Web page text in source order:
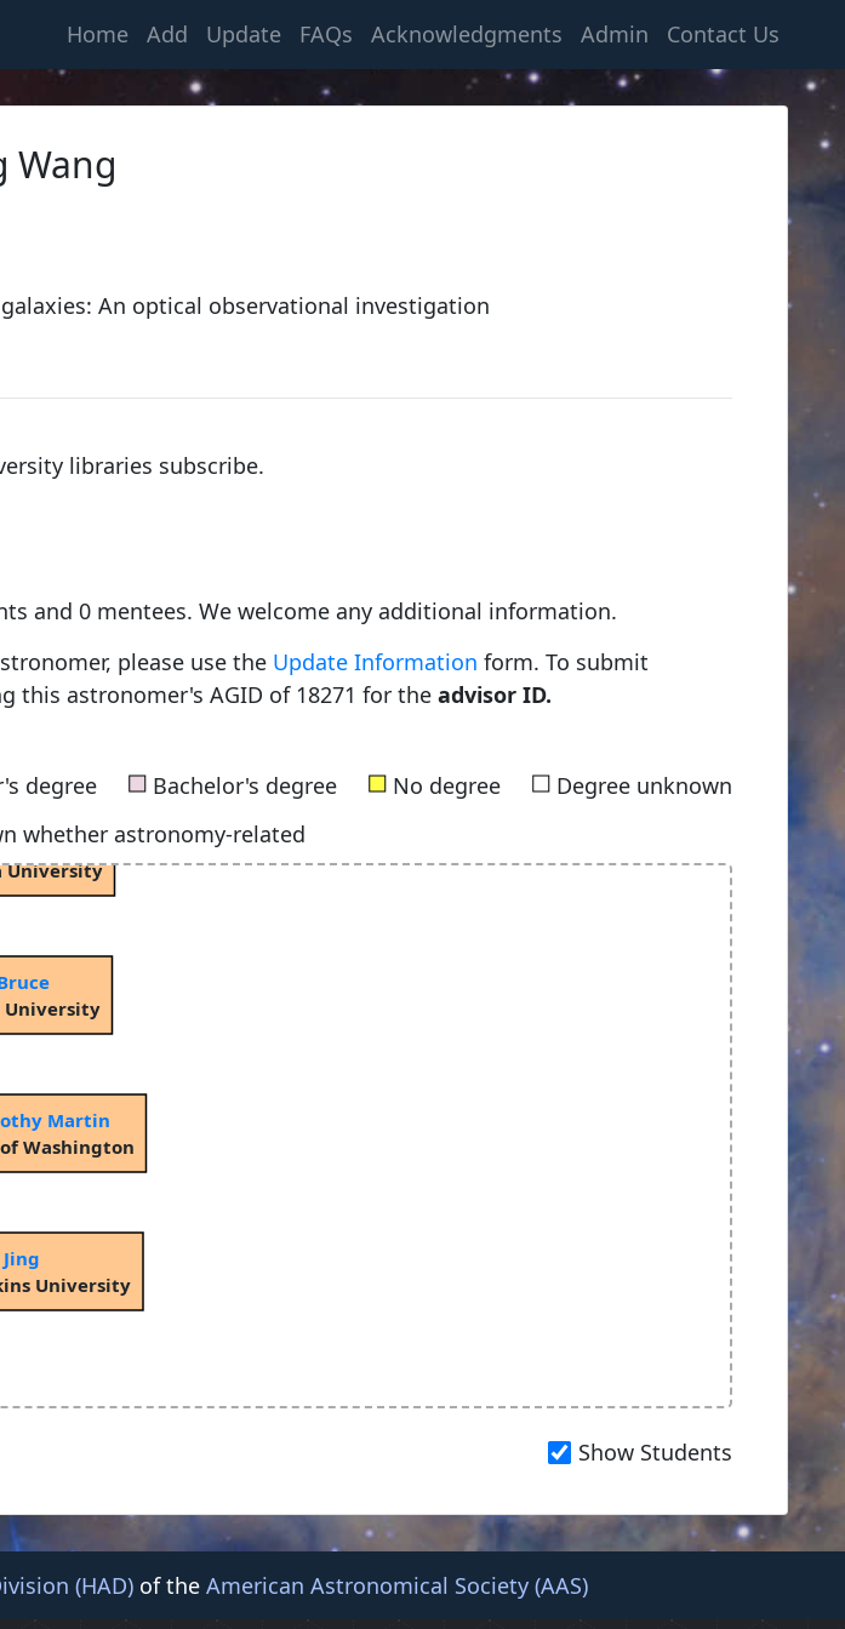
Home(current)
Add Update FAQs Acknowledgments Admin Contact Us
Wang
An optical observational investigation
libraries subscribe.
and 0 mentees. We welcome any additional information.
please use the Update Information form. To submit
this astronomer's AGID of 18271 for the advisor ID.
degree ■ Bachelor's degree ■ No degree ■ Degree unknown
whether astronomy-related
Groningen
"Kochu"
University
Bedros
University
Martin
Washington
University
Cornelius
University
Show Students
(HAD) of the American Astronomical Society (AAS)